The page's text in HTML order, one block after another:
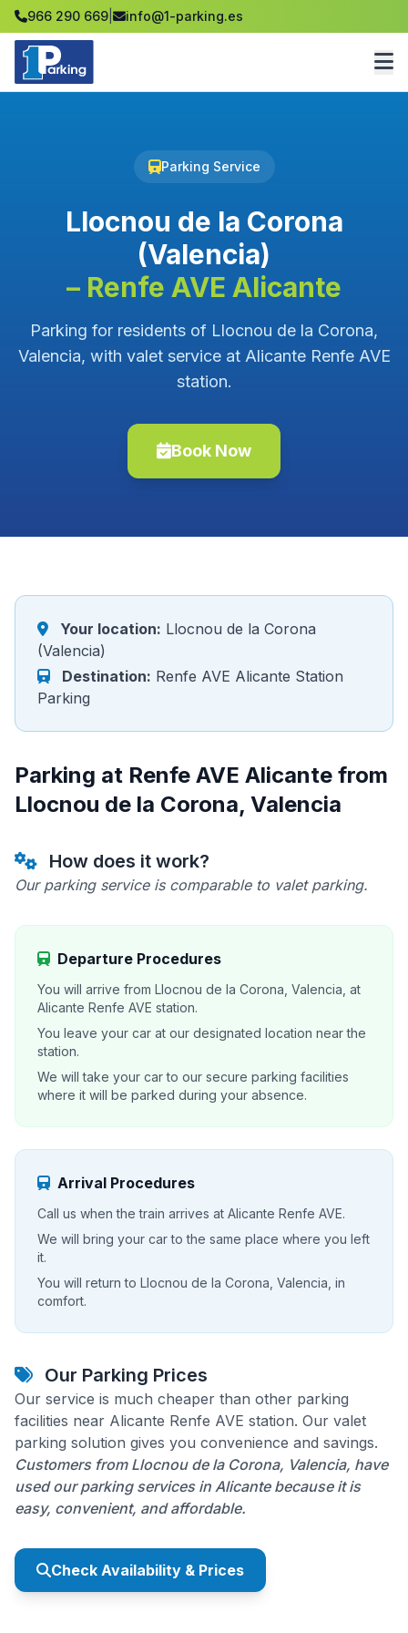
966 290 669 info@1-parking.es
Parking Service
Llocnou de la Corona
(Valencia)
– Renfe AVE Alicante
Parking for residents of Llocnou de la Corona,
Valencia, with valet service at Alicante Renfe AVE
station.
Book Now
Your location: Llocnou de la Corona
(Valencia)
Destination: Renfe AVE Alicante Station
Parking
Parking at Renfe AVE Alicante from
Llocnou de la Corona, Valencia
How does it work?
Our parking service is comparable to valet parking.
Departure Procedures
You will arrive from Llocnou de la Corona, Valencia, at
Alicante Renfe AVE station.
You leave your car at our designated location near the
station.
We will take your car to our secure parking facilities
where it will be parked during your absence.
Arrival Procedures
Call us when the train arrives at Alicante Renfe AVE.
We will bring your car to the same place where you left
it.
You will return to Llocnou de la Corona, Valencia, in
comfort.
Our Parking Prices
Our service is much cheaper than other parking
facilities near Alicante Renfe AVE station. Our valet
parking solution gives you convenience and savings.
Customers from Llocnou de la Corona, Valencia, have
used our parking services in Alicante because it is
easy, convenient, and affordable.
Check Availability & Prices